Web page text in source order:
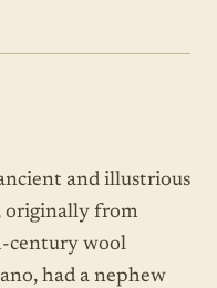
and illustrious
originally from
century wool
had a nephew